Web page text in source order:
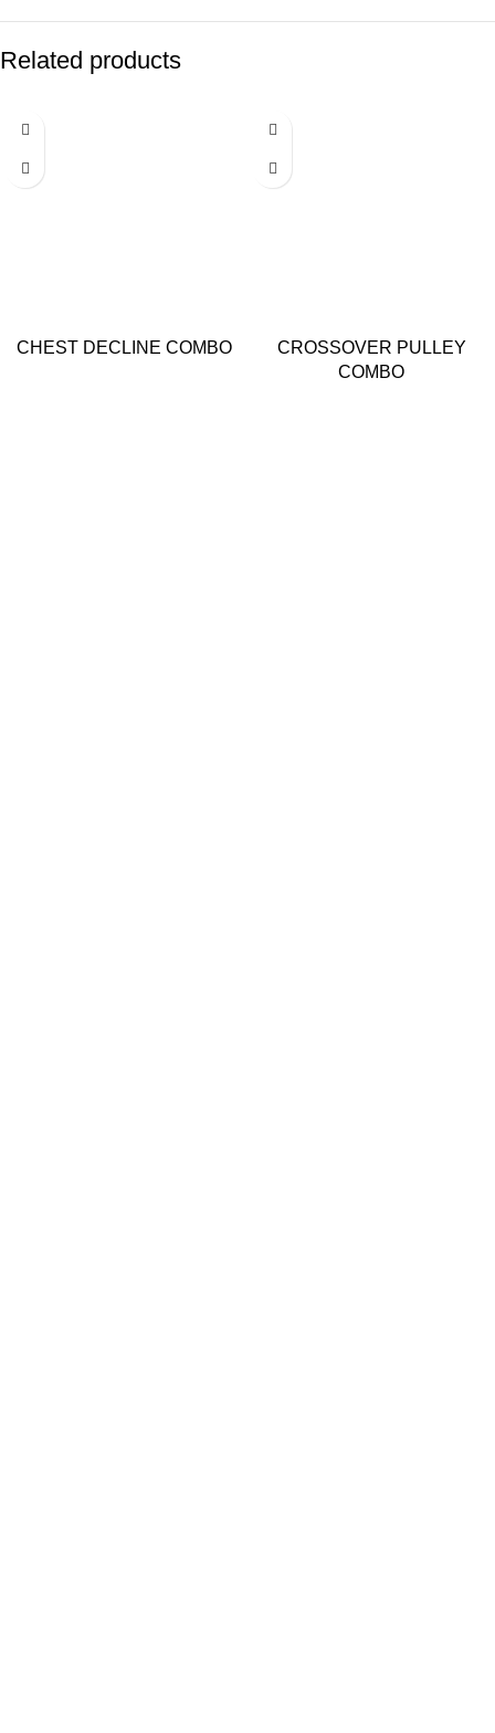
Related products
CHEST DECLINE COMBO
CROSSOVER PULLEY
COMBO